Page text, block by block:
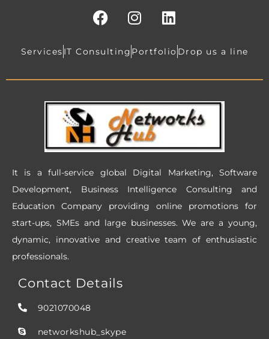
F
a
e
o
o
I
n
t
g
r
a
m
L
i
k
d
i
n
Services IT Consulting Portfolio Drop us a line
It is a full-service global Digital Marketing, Software
Development, Business Intelligence Consulting and
Education Company providing online promotions for
start-ups, SMEs and large businesses. We are a young,
dynamic, innovative and creative team of enthusiastic
professionals.
Contact Details
9021070048
networkshub_skype